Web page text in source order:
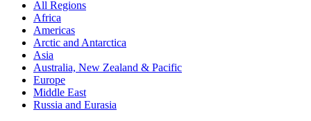
All Regions
Africa
Americas
Arctic and Antarctica
Asia
Australia, New Zealand & Pacific
Europe
Middle East
Russia and Eurasia